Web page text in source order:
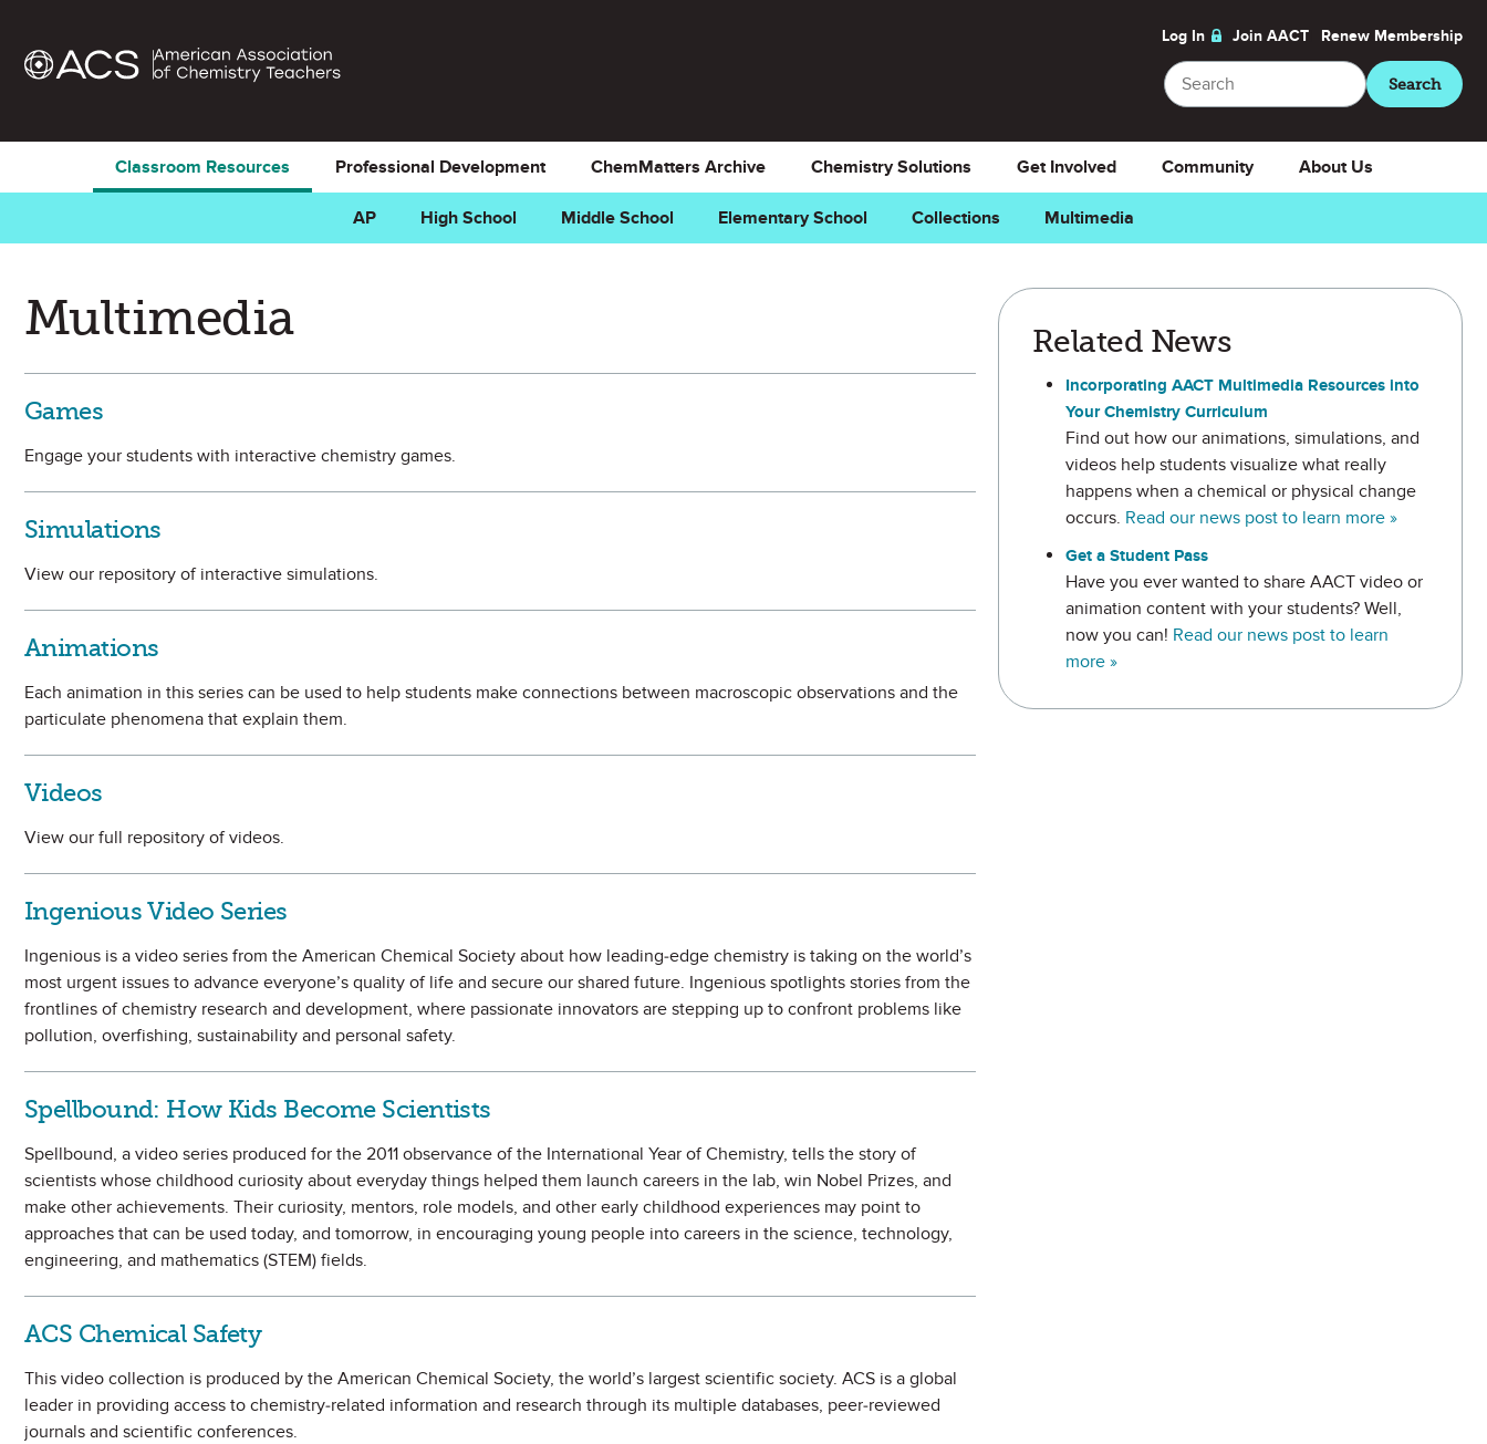
Log In Join AACT Renew Membership
Search
Search
Classroom Resources
AP High School Middle School Elementary School Collections Multimedia
Professional Development ChemMatters Archive Chemistry Solutions Get Involved Community About Us
Multimedia
Games
Engage your students with interactive chemistry games.
Simulations
View our repository of interactive simulations.
Animations
Each animation in this series can be used to help students make connections between macroscopic observations and the
particulate phenomena that explain them.
Videos
View our full repository of videos.
Ingenious Video Series
Ingenious is a video series from the American Chemical Society about how leading-edge chemistry is taking on the world’s
most urgent issues to advance everyone’s quality of life and secure our shared future. Ingenious spotlights stories from the
frontlines of chemistry research and development, where passionate innovators are stepping up to confront problems like
pollution, overfishing, sustainability and personal safety.
Spellbound: How Kids Become Scientists
Spellbound, a video series produced for the 2011 observance of the International Year of Chemistry, tells the story of
scientists whose childhood curiosity about everyday things helped them launch careers in the lab, win Nobel Prizes, and
make other achievements. Their curiosity, mentors, role models, and other early childhood experiences may point to
approaches that can be used today, and tomorrow, in encouraging young people into careers in the science, technology,
engineering, and mathematics (STEM) fields.
ACS Chemical Safety
This video collection is produced by the American Chemical Society, the world’s largest scientific society. ACS is a global
leader in providing access to chemistry-related information and research through its multiple databases, peer-reviewed
journals and scientific conferences.
Related News
Incorporating AACT Multimedia Resources into
Your Chemistry Curriculum
Find out how our animations, simulations, and
videos help students visualize what really
happens when a chemical or physical change
occurs. Read our news post to learn more »
Get a Student Pass
Have you ever wanted to share AACT video or
animation content with your students? Well,
now you can! Read our news post to learn
more »